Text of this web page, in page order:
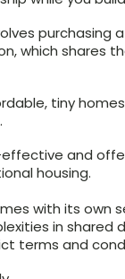
purchasing
which shares
tiny
and
housing.
with its own
in shared
terms and